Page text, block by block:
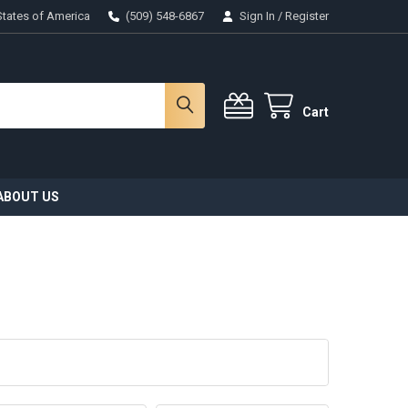
of America (509) 548-6867 Sign In / Register
Cart
US